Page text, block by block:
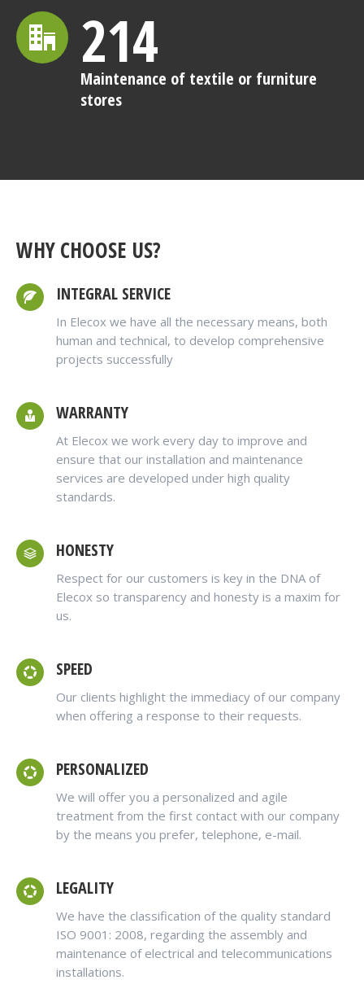
214
Maintenance of textile or furniture
stores
WHY CHOOSE US?
INTEGRAL SERVICE
In Elecox we have all the necessary means, both
human and technical, to develop comprehensive
projects successfully
WARRANTY
At Elecox we work every day to improve and
ensure that our installation and maintenance
services are developed under high quality
standards.
HONESTY
Respect for our customers is key in the DNA of
Elecox so transparency and honesty is a maxim for
us.
SPEED
Our clients highlight the immediacy of our company
when offering a response to their requests.
PERSONALIZED
We will offer you a personalized and agile
treatment from the first contact with our company
by the means you prefer, telephone, e-mail.
LEGALITY
We have the classification of the quality standard
ISO 9001: 2008, regarding the assembly and
maintenance of electrical and telecommunications
installations.